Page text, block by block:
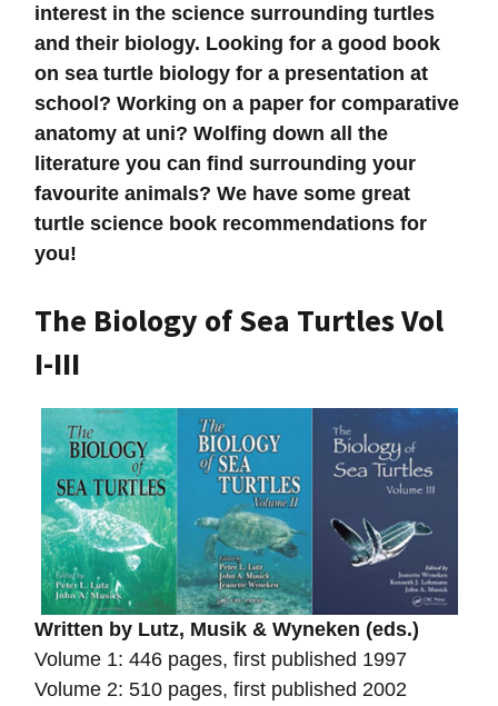
interest in the science surrounding turtles
and their biology. Looking for a good book
on sea turtle biology for a presentation at
school? Working on a paper for comparative
anatomy at uni? Wolfing down all the
literature you can find surrounding your
favourite animals? We have some great
turtle science book recommendations for
you!
The Biology of Sea Turtles Vol
I-III
Written by Lutz, Musik & Wyneken (eds.)
Volume 1: 446 pages, first published 1997
Volume 2: 510 pages, first published 2002